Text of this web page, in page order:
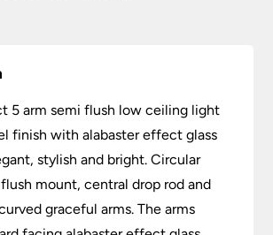
5 arm semi flush low ceiling light
finish with alabaster effect glass
stylish and bright. Circular
mount, central drop rod and
graceful arms. The arms